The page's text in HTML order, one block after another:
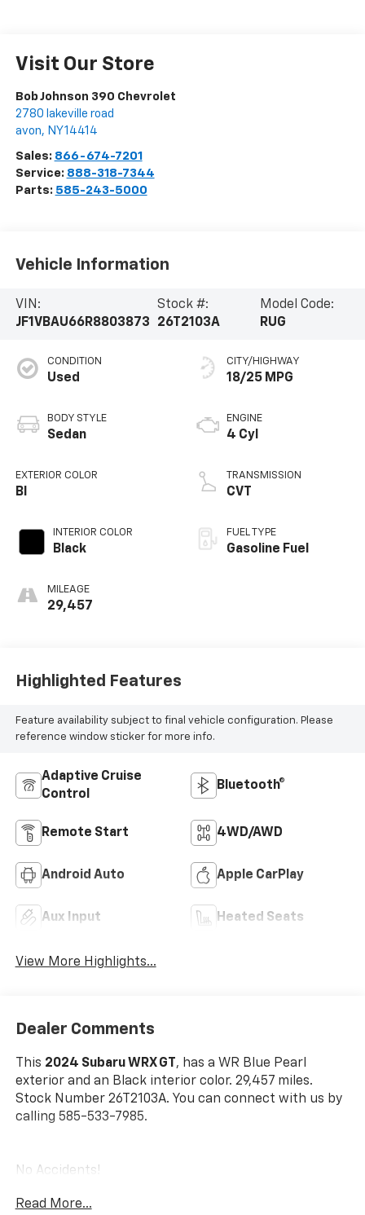
Visit Our Store
Bob Johnson 390 Chevrolet
2780 lakeville road
avon, NY14414
Sales: 866-674-7201
Service: 888-318-7344
Parts: 585-243-5000
Vehicle Information
VIN:
JF1VBAU66R8803873
Stock #:
26T2103A
Model Code:
RUG
CONDITION
Used
BODY STYLE
Sedan
EXTERIOR COLOR
Bl
INTERIOR COLOR
Black
MILEAGE
29,457
CITY/HIGHWAY
18/25 MPG
ENGINE
4 Cyl
TRANSMISSION
CVT
FUEL TYPE
Gasoline Fuel
Highlighted Features
Feature availability subject to final vehicle configuration. Please
reference window sticker for more info.
Adaptive Cruise
Control
Bluetooth®
Remote Start 4WD/AWD
Android Auto Apple CarPlay
Aux Input Heated Seats
View More Highlights...
Dealer Comments
This 2024 Subaru WRX GT , has a WR Blue Pearl
exterior and an Black interior color. 29,457 miles.
Stock Number 26T2103A. You can connect with us by
calling 585-533-7985.
No Accidents!
Read More...